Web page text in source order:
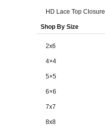
HD Lace Top Closure
Shop By Size
2x6
4×4
5×5
6×6
7x7
8x8